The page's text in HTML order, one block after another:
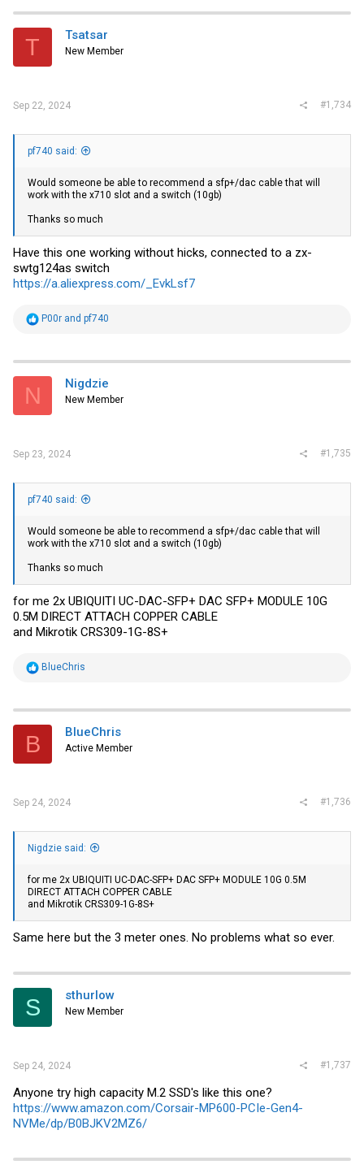
t
i
s
T Tsatsar
New Member
Sep 22, 2024 #1,734
pf740 said:
Would someone be able to recommend a sfp+/dac cable that will
work with the x710 slot and a switch (10gb)
Thanks so much
Have this one working without hicks, connected to a zx-
swtg124as switch
https://a.aliexpress.com/_EvkLsf7
R
t
i
s
P00r and pf740
N Nigdzie
New Member
Sep 23, 2024 #1,735
pf740 said:
Would someone be able to recommend a sfp+/dac cable that will
work with the x710 slot and a switch (10gb)
Thanks so much
for me 2x UBIQUITI UC-DAC-SFP+ DAC SFP+ MODULE 10G
0.5M DIRECT ATTACH COPPER CABLE
and Mikrotik CRS309-1G-8S+
R
t
i
s
BlueChris
B BlueChris
Active Member
Sep 24, 2024 #1,736
Nigdzie said:
for me 2x UBIQUITI UC-DAC-SFP+ DAC SFP+ MODULE 10G 0.5M
DIRECT ATTACH COPPER CABLE
and Mikrotik CRS309-1G-8S+
Same here but the 3 meter ones. No problems what so ever.
S sthurlow
New Member
Sep 24, 2024 #1,737
Anyone try high capacity M.2 SSD's like this one?
https://www.amazon.com/Corsair-MP600-PCIe-Gen4-
NVMe/dp/B0BJKV2MZ6/